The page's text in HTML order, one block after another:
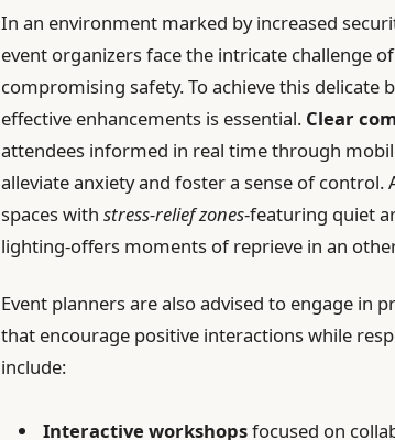
In an environment marked by increased
event organizers face the intricate challenge
compromising safety. To achieve this delicate
effective enhancements is essential. Clear
attendees informed in real time through
alleviate anxiety and foster a sense of
spaces withstress-relief zones-featuring quiet
lighting-offers moments of reprieve in an
Event planners are also advised to engage in
that encourage positive interactions while
include:
Interactive workshopsfocused on